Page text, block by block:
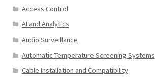
Access Control
AI and Analytics
Audio Surveillance
Automatic Temperature Screening Systems
Cable Installation and Compatibility